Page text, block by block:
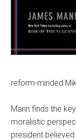
reform-minded
Mann finds the
moralistic
president